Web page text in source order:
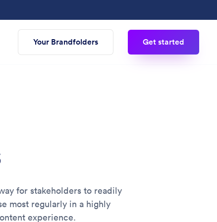
Your Brandfolders Get started
for stakeholders to readily
most regularly in a highly
experience.